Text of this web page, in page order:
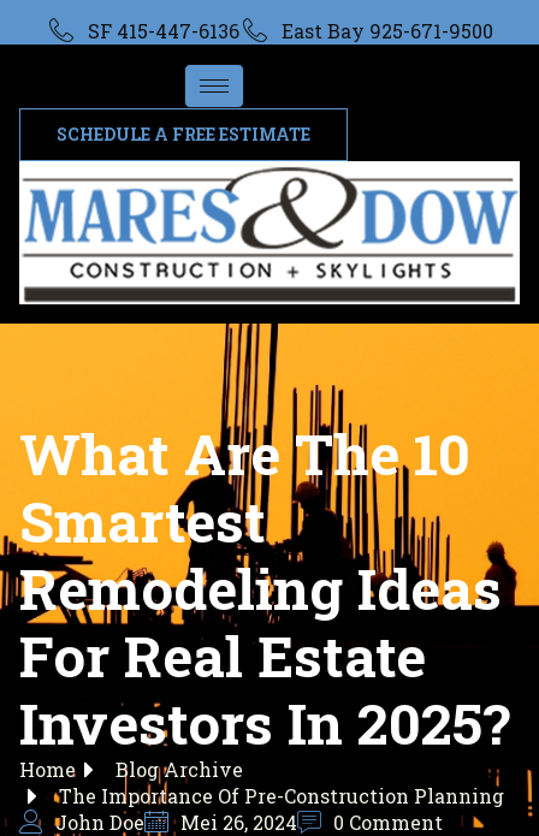
SF 415-447-6136 East Bay 925-671-9500
SCHEDULE A FREE ESTIMATE
What Are The 10
Smartest
Remodeling Ideas
For Real Estate
Investors In 2025?
Home
Blog Archive
The Importance Of Pre-Construction Planning
John Doe
Mei 26, 2024 0 Comment